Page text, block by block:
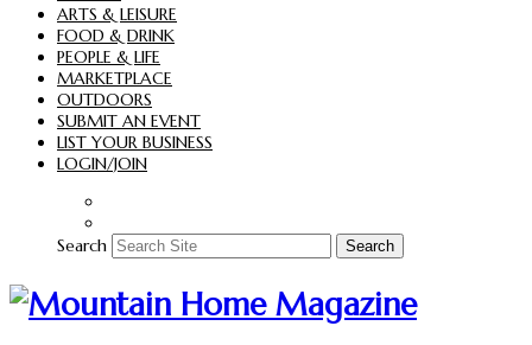
ARTS & LEISURE
FOOD & DRINK
PEOPLE & LIFE
MARKETPLACE
OUTDOORS
SUBMIT AN EVENT
LIST YOUR BUSINESS
LOGIN/JOIN
Search Search